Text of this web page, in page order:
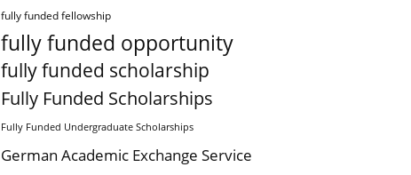
fully funded fellowship
fully funded opportunity
fully funded scholarship
Fully Funded Scholarships
Fully Funded Undergraduate Scholarships
German Academic Exchange Service